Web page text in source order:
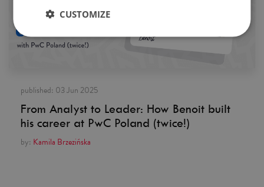
published: 03 Jun 2025
From Analyst to Leader: How Benoit built
his career at PwC Poland (twice!)
by: Kamila Brzezińska
CUSTOMIZE